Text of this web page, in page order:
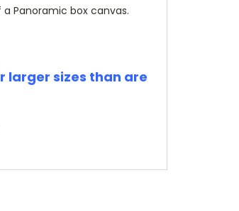
Panoramic box canvas.
larger sizes than are